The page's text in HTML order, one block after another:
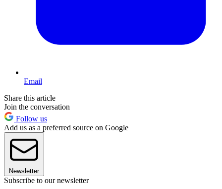
Email
Share this article
Join the conversation
Follow us
Add us as a preferred source on Google
Newsletter
Subscribe to our newsletter